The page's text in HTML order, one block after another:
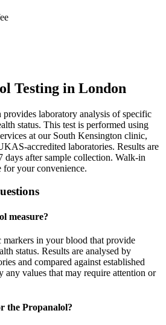
Testing in London
laboratory analysis of specific
status. This test is performed using
at our South Kensington clinic,
accredited laboratories. Results are
after sample collection. Walk-in
for your convenience.
measure?
markers in your blood that provide
status. Results are analysed by
and compared against established
any values that may require attention or
the Propanalol?